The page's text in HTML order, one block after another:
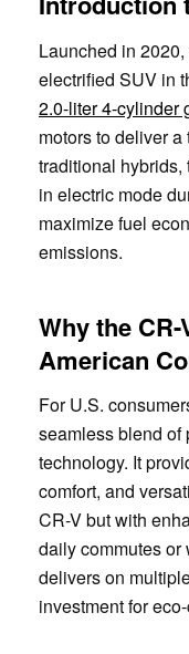
Launched in
electrified SUV in
2.0-liter 4-cylinder
motors to deliver
traditional hybrids,
in electric mode
maximize fuel
emissions.
Why the
American
For U.S.
seamless blend of
technology. It
comfort, and
CR-V but with
daily commutes or
delivers on
investment for